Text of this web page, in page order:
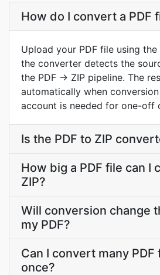
How do I convert a PDF
Upload your PDF file using
the converter detects the
the PDF → ZIP pipeline. The
automatically when
account is needed for one-off
Is the PDF to ZIP
How big a PDF file can I
ZIP?
Will conversion change
my PDF?
Can I convert many PDF
once?